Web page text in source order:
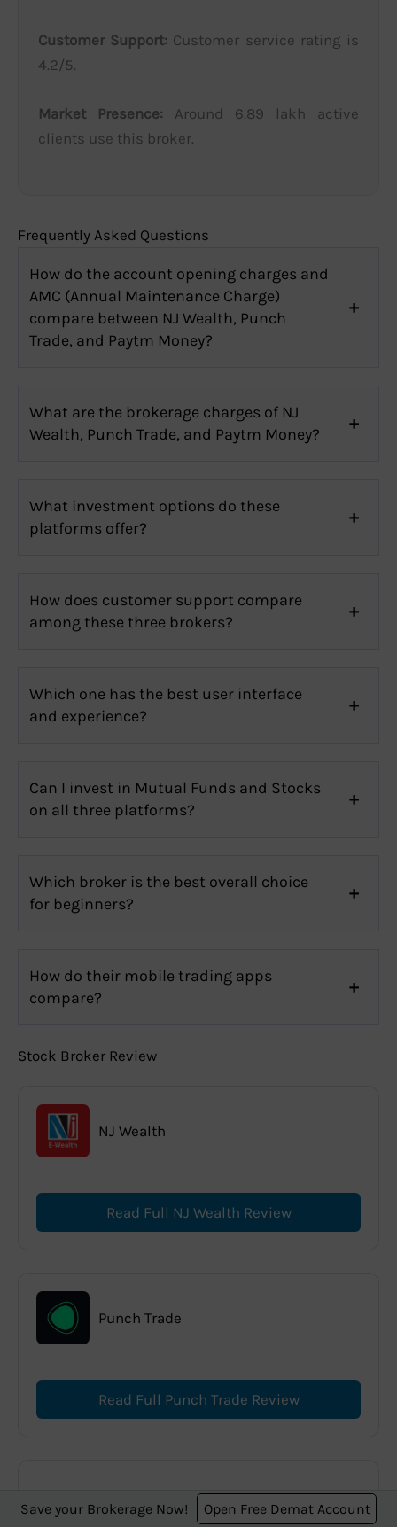
Customer Support: Customer service rating is
4.2/5.
Market Presence: Around 6.89 lakh active
clients use this broker.
Frequently Asked Questions
How do the account opening charges and
AMC (Annual Maintenance Charge)
compare between NJ Wealth, Punch
Trade, and Paytm Money?
What are the brokerage charges of NJ
Wealth, Punch Trade, and Paytm Money?
What investment options do these
platforms offer?
How does customer support compare
among these three brokers?
Which one has the best user interface
and experience?
Can I invest in Mutual Funds and Stocks
on all three platforms?
Which broker is the best overall choice
for beginners?
How do their mobile trading apps
compare?
Stock Broker Review
NJ Wealth
Read Full NJ Wealth Review
Punch Trade
Read Full Punch Trade Review
Paytm Money
Save your Brokerage Now! Open Free Demat Account